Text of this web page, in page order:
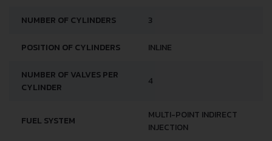
NUMBER OF CYLINDERS 3
POSITION OF CYLINDERS INLINE
NUMBER OF VALVES PER
CYLINDER
4
FUEL SYSTEM
MULTI-POINT INDIRECT
INJECTION